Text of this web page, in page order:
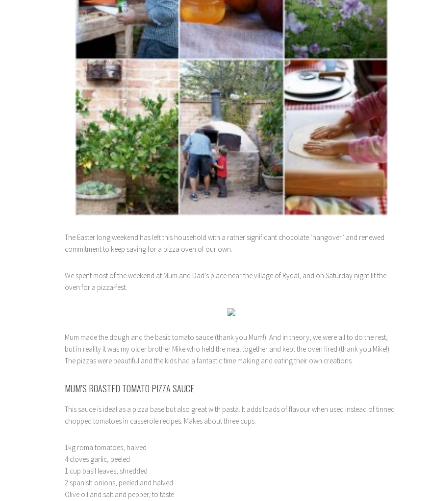
The Easter long weekend has left this household with a rather significant chocolate ‘hangover’ and renewed
commitment to keep saving for a pizza oven of our own.
We spent most of the weekend at Mum and Dad’s place near the village of Rydal, and on Saturday night lit the
oven for a pizza-fest.
Mum made the dough and the basic tomato sauce (thank you Mum!). And in theory, we were all to do the rest,
but in reality it was my older brother Mike who held the meal together and kept the oven fired (thank you Mike!).
The pizzas were beautiful and the kids had a fantastic time making and eating their own creations.
MUM’S ROASTED TOMATO PIZZA SAUCE
This sauce is ideal as a pizza base but also great with pasta. It adds loads of flavour when used instead of tinned
chopped tomatoes in casserole recipes. Makes about three cups.
1kg roma tomatoes, halved
4 cloves garlic, peeled
1 cup basil leaves, shredded
2 spanish onions, peeled and halved
Olive oil and salt and pepper, to taste